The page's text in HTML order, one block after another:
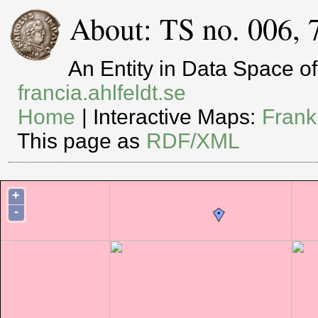
About: TS no. 006,
An Entity in Data Space
francia.ahlfeldt.se
Home | Interactive Maps:
This page as RDF/XML
+
-